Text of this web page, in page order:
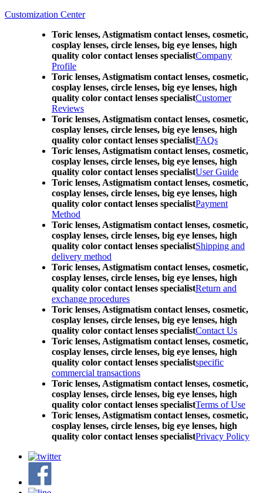
Customization Center
Toric lenses, Astigmatism contact lenses, cosmetic,
cosplay lenses, circle lenses, big eye lenses, high
quality color contact lenses specialistCompany
Profile
Toric lenses, Astigmatism contact lenses, cosmetic,
cosplay lenses, circle lenses, big eye lenses, high
quality color contact lenses specialistCustomer
Reviews
Toric lenses, Astigmatism contact lenses, cosmetic,
cosplay lenses, circle lenses, big eye lenses, high
quality color contact lenses specialistFAQs
Toric lenses, Astigmatism contact lenses, cosmetic,
cosplay lenses, circle lenses, big eye lenses, high
quality color contact lenses specialistUser Guide
Toric lenses, Astigmatism contact lenses, cosmetic,
cosplay lenses, circle lenses, big eye lenses, high
quality color contact lenses specialistPayment
Method
Toric lenses, Astigmatism contact lenses, cosmetic,
cosplay lenses, circle lenses, big eye lenses, high
quality color contact lenses specialistShipping and
delivery method
Toric lenses, Astigmatism contact lenses, cosmetic,
cosplay lenses, circle lenses, big eye lenses, high
quality color contact lenses specialistReturn and
exchange procedures
Toric lenses, Astigmatism contact lenses, cosmetic,
cosplay lenses, circle lenses, big eye lenses, high
quality color contact lenses specialistContact Us
Toric lenses, Astigmatism contact lenses, cosmetic,
cosplay lenses, circle lenses, big eye lenses, high
quality color contact lenses specialistspecific
commercial transactions
Toric lenses, Astigmatism contact lenses, cosmetic,
cosplay lenses, circle lenses, big eye lenses, high
quality color contact lenses specialistTerms of Use
Toric lenses, Astigmatism contact lenses, cosmetic,
cosplay lenses, circle lenses, big eye lenses, high
quality color contact lenses specialistPrivacy Policy